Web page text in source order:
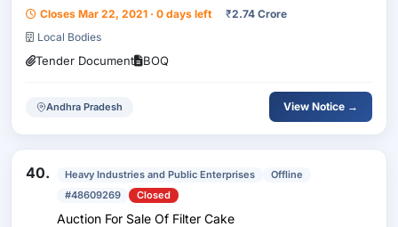
Cherukupalli-Tenali Rnb Road To Govada Temple Via
Closes Mar 22, 2021 · 0 days left ₹2.74 Crore
Local Bodies
Tender Document BOQ
Andhra Pradesh View Notice →
40. Heavy Industries and Public Enterprises
Offline
#48609269
Closed
Auction For Sale Of Filter Cake